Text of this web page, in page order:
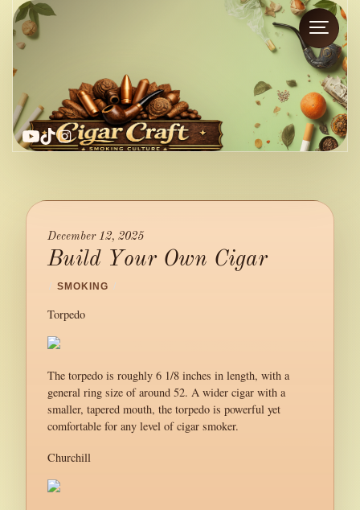
YouTube
TikTok
Instagram
December 12, 2025
Build Your Own Cigar
/ SMOKING /
Torpedo
The torpedo is roughly 6 1/8 inches in length, with a
general ring size of around 52. A wider cigar with a
smaller, tapered mouth, the torpedo is powerful yet
comfortable for any level of cigar smoker.
Churchill